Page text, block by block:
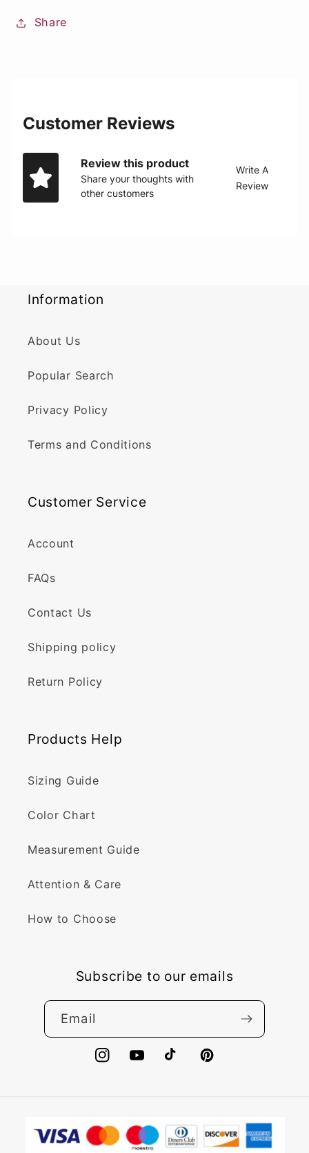
Share
Customer Reviews
Review this product
Share your thoughts with
other customers
Write A
Review
Information
About Us
Popular Search
Privacy Policy
Terms and Conditions
Customer Service
Account
FAQs
Contact Us
Shipping policy
Return Policy
Products Help
Sizing Guide
Color Chart
Measurement Guide
Attention & Care
How to Choose
Subscribe to our emails
Email
InstagramYouTubeTikTokPinterest
methods